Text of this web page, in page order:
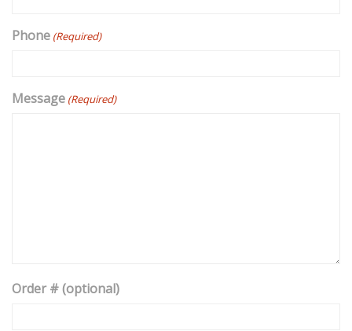
Phone (Required)
Message (Required)
Order # (optional)